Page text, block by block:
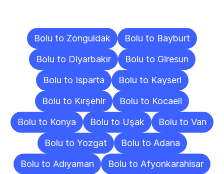
Bolu to Zonguldak
Bolu to Bayburt
Bolu to Diyarbakır
Bolu to Giresun
Bolu to Isparta
Bolu to Kayseri
Bolu to Kırşehir
Bolu to Kocaeli
Bolu to Konya
Bolu to Uşak
Bolu to Van
Bolu to Yozgat
Bolu to Adana
Bolu to Adıyaman
Bolu to Afyonkarahisar